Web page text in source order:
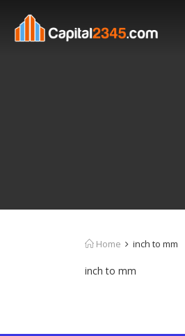
Home inch to mm
inch to mm